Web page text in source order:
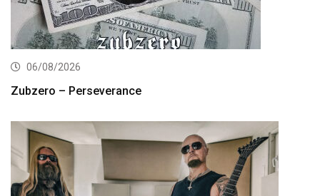
06/08/2026
Zubzero – Perseverance